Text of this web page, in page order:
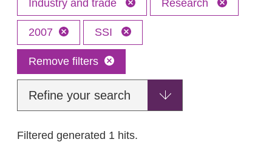
Industry and trade Research
2007 SSI
Remove filters
Refine your search
Filtered generated 1 hits.